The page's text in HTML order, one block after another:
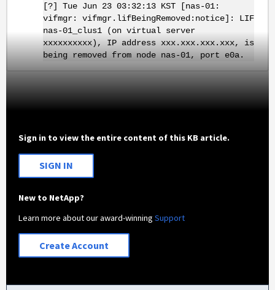
[?] Tue Jun 23 03:32:13 KST [nas-01:
vifmgr: vifmgr.lifBeingRemoved:notice]: LIF
nas-01_clus1 (on virtual server
xxxxxxxxxx), IP address xxx.xxx.xxx.xxx, is
being removed from node nas-01, port e0a.
Sign in to view the entire content of this KB article.
SIGN IN
New to NetApp?
Learn more about our award-winningSupport
Create Account